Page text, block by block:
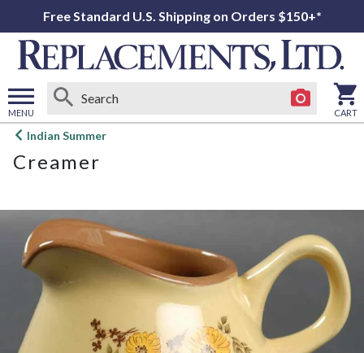
Free Standard U.S. Shipping on Orders $150+*
MENU
Open
menu
CART
Indian Summer
Creamer